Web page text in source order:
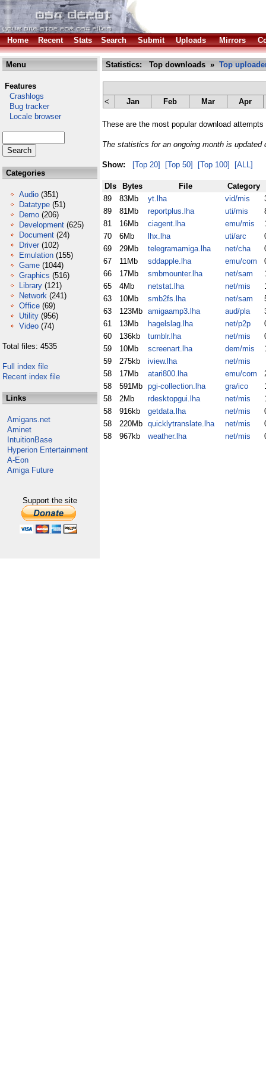
Home Recent Stats Search Submit Uploads Mirrors
Menu
Features
Crashlogs
Bug tracker
Locale browser
Categories
Audio (351)
Datatype (51)
Demo (206)
Development (625)
Document (24)
Driver (102)
Emulation (155)
Game (1044)
Graphics (516)
Library (121)
Network (241)
Office (69)
Utility (956)
Video (74)
Total files: 4535
Full index file
Recent index file
Links
Amigans.net
Aminet
IntuitionBase
Hyperion Entertainment
A-Eon
Amiga Future
Support the site
Statistics: Top downloads » Top
< Jan Feb Mar Apr
These are the most popular download
The statistics for an ongoing month is updated
Show: [Top 20] [Top 50] [Top 100] [ALL]
Dls Bytes File
Category
89
83Mb yt.lha vid/mis
89
81Mb reportplus.lha uti/mis
81
16Mb ciagent.lha emu/mis
70
6Mb lhx.lha uti/arc
69
29Mb telegramamiga.lha net/cha
67
11Mb sddapple.lha emu/com
66
17Mb smbmounter.lha net/sam
65
4Mb netstat.lha net/mis
63
10Mb smb2fs.lha net/sam
63
123Mb amigaamp3.lha aud/pla
61
13Mb hagelslag.lha net/p2p
60
136kb tumblr.lha net/mis
59
10Mb screenart.lha dem/mis
59
275kb iview.lha
net/mis
58
17Mb atari800.lha emu/com
58
591Mb pgi-collection.lha gra/ico
58
2Mb rdesktopgui.lha net/mis
58
916kb getdata.lha net/mis
58
220Mb quicklytranslate.lha net/mis
58
967kb weather.lha net/mis